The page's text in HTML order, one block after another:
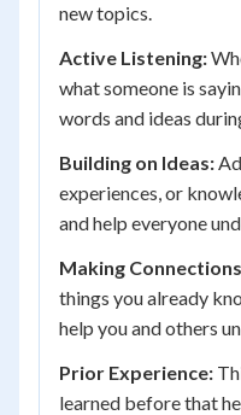
new topics.
Active Listening:
what someone is
words and ideas
Building on Ideas:
experiences, or
and help everyone
Making
things you already
help you and others
Prior Experience:
learned before that